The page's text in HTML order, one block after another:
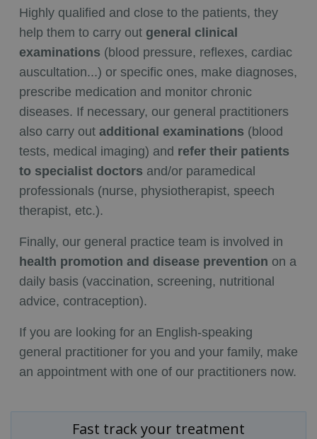
Highly qualified and close to the patients, they
help them to carry out general clinical
examinations (blood pressure, reflexes, cardiac
auscultation...) or specific ones, make diagnoses,
prescribe medication and monitor chronic
diseases. If necessary, our general practitioners
also carry out additional examinations (blood
tests, medical imaging) and refer their patients
to specialist doctors and/or paramedical
professionals (nurse, physiotherapist, speech
therapist, etc.).
Finally, our general practice team is involved in
health promotion and disease prevention on a
daily basis (vaccination, screening, nutritional
advice, contraception).
If you are looking for an English-speaking
general practitioner for you and your family, make
an appointment with one of our practitioners now.
Fast track your treatment